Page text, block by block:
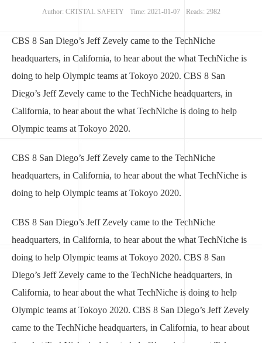
Author: CRTSTAL SAFETY Time: 2021-01-07 Reads: 2982
CBS 8 San Diego’s Jeff Zevely came to the TechNiche
headquarters, in California, to hear about the what TechNiche is
doing to help Olympic teams at Tokoyo 2020. CBS 8 San
Diego’s Jeff Zevely came to the TechNiche headquarters, in
California, to hear about the what TechNiche is doing to help
Olympic teams at Tokoyo 2020.
CBS 8 San Diego’s Jeff Zevely came to the TechNiche
headquarters, in California, to hear about the what TechNiche is
doing to help Olympic teams at Tokoyo 2020.
CBS 8 San Diego’s Jeff Zevely came to the TechNiche
headquarters, in California, to hear about the what TechNiche is
doing to help Olympic teams at Tokoyo 2020. CBS 8 San
Diego’s Jeff Zevely came to the TechNiche headquarters, in
California, to hear about the what TechNiche is doing to help
Olympic teams at Tokoyo 2020. CBS 8 San Diego’s Jeff Zevely
came to the TechNiche headquarters, in California, to hear about